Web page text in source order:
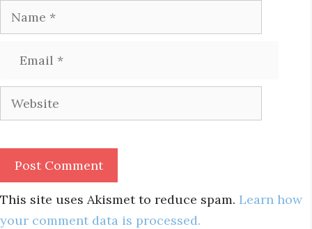
Name
Website
This site uses Akismet to reduce spam. Learn how
your comment data is processed.